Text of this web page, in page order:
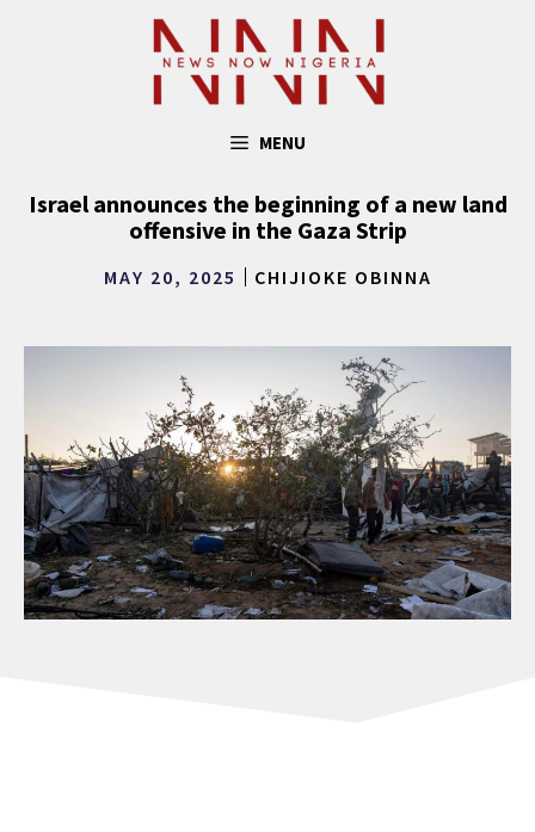
MENU
Israel announces the beginning of a new land
offensive in the Gaza Strip
MAY 20, 2025 CHIJIOKE OBINNA